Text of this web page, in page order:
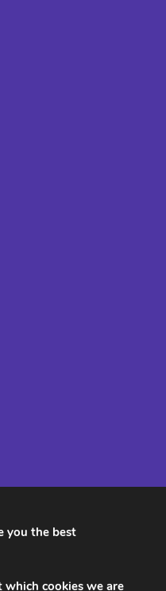
you the best
cookies we are